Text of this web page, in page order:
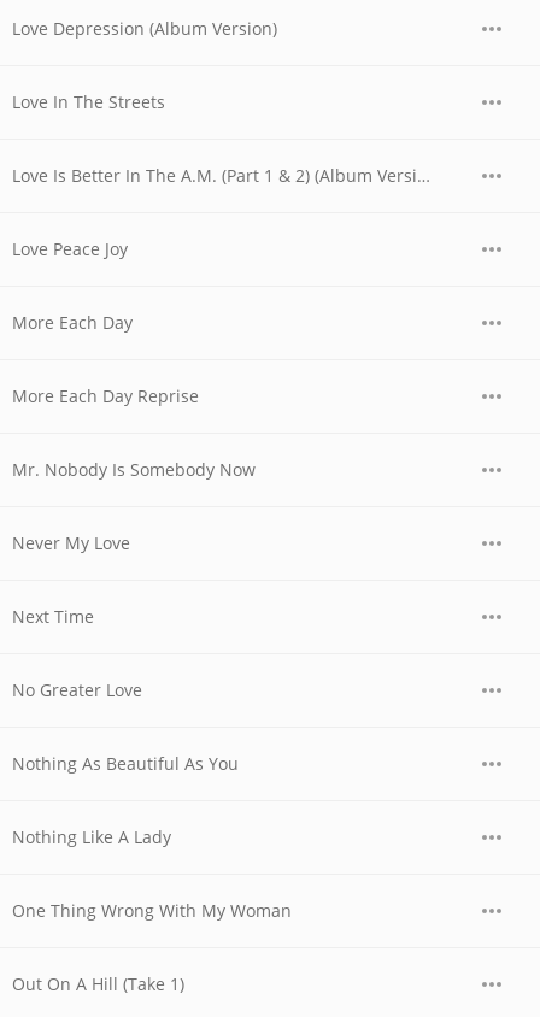
Love Depression (Album Version)
Love In The Streets
Love Is Better In The A.M. (Part 1 & 2) (Album Version)
Love Peace Joy
More Each Day
More Each Day Reprise
Mr. Nobody Is Somebody Now
Never My Love
Next Time
No Greater Love
Nothing As Beautiful As You
Nothing Like A Lady
One Thing Wrong With My Woman
Out On A Hill (Take 1)